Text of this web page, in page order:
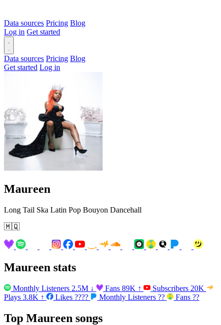
Data sources Pricing Blog
Log in Get started
Data sources Pricing Blog
Get started Log in
Maureen
Long Tail Ska Latin Pop Bouyon Dancehall
🇲🇶
Maureen stats
Monthly Listeners 2.5M ↓ Fans 89K ↑ Subscribers 20K
Plays 3.8K ↑ Likes ???? Monthly Listeners ?? Fans ??
Top Maureen songs